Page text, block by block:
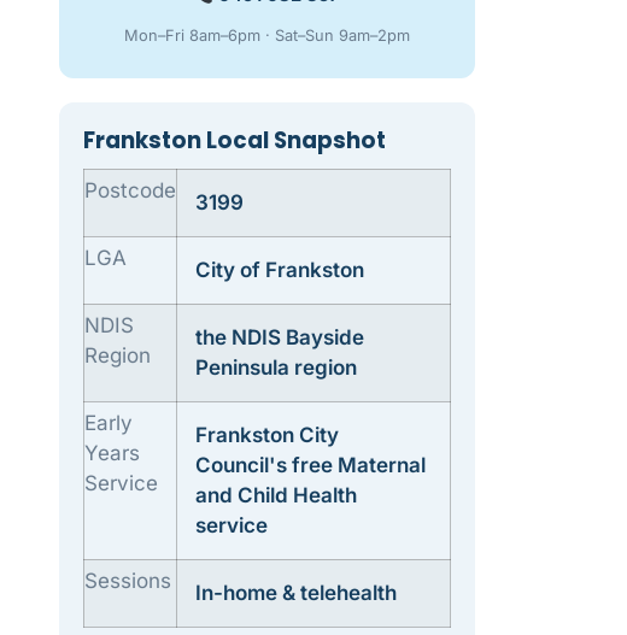
Mon–Fri 8am–6pm · Sat–Sun 9am–2pm
Frankston Local Snapshot
Postcode 3199
LGA City of Frankston
NDIS
Region
the NDIS Bayside
Peninsula region
Early
Years
Service
Frankston City
Council's free Maternal
and Child Health
service
Sessions In-home & telehealth